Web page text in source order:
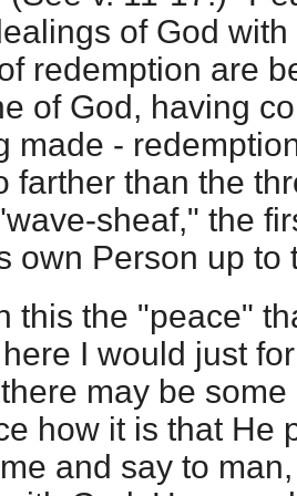
of God
redemption are
of God, having
made -
farther than the
sheaf," the
own Person up to
this the "peace"
I would just
may be
how it is that He
and say to